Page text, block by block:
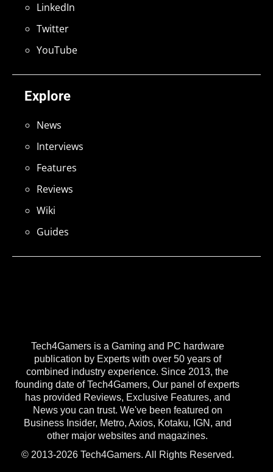
Tech4Gamers is a Gaming and PC hardware
publication by Experts with over 50 years of
combined industry experience. Since 2013, the
founding date of Tech4Gamers, Our panel of experts
has provided Reviews, Exclusive Features, and
News you can trust. We've been featured on
Business Insider, Metro, Axios, Kotaku, IGN, and
other major websites and magazines.
© 2013-2026 Tech4Gamers. All Rights Reserved.
Explore
News
Interviews
Features
Reviews
Wiki
Guides
LinkedIn
Twitter
YouTube